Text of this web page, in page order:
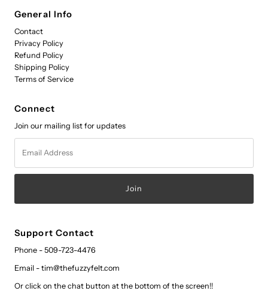
General Info
Contact
Privacy Policy
Refund Policy
Shipping Policy
Terms of Service
Connect
Join our mailing list for updates
Address
Support Contact
Phone - 509-723-4476
Email - tim@thefuzzyfelt.com
Or click on the chat button at the bottom of the screen!!